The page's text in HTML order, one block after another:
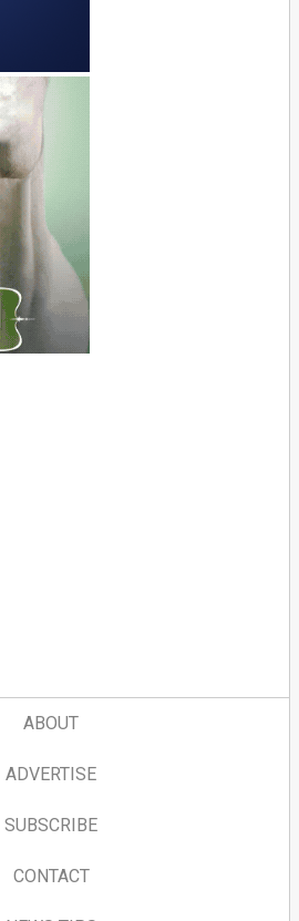
ABOUT
ADVERTISE
SUBSCRIBE
CONTACT